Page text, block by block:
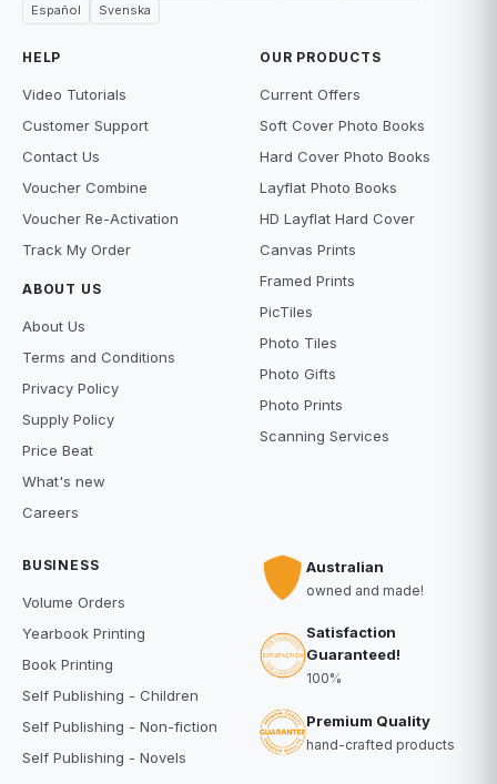
Español
Svenska
HELP
Video Tutorials
Customer Support
Contact Us
Voucher Combine
Voucher Re-Activation
Track My Order
ABOUT US
About Us
Terms and Conditions
Privacy Policy
Supply Policy
Price Beat
What's new
Careers
OUR PRODUCTS
Current Offers
Soft Cover Photo Books
Hard Cover Photo Books
Layflat Photo Books
HD Layflat Hard Cover
Canvas Prints
Framed Prints
PicTiles
Photo Tiles
Photo Gifts
Photo Prints
Scanning Services
BUSINESS
Volume Orders
Yearbook Printing
Book Printing
Self Publishing - Children
Self Publishing - Non-fiction
Self Publishing - Novels
Australian
owned and made!
Satisfaction
Guaranteed!
100%
Premium Quality
hand-crafted products